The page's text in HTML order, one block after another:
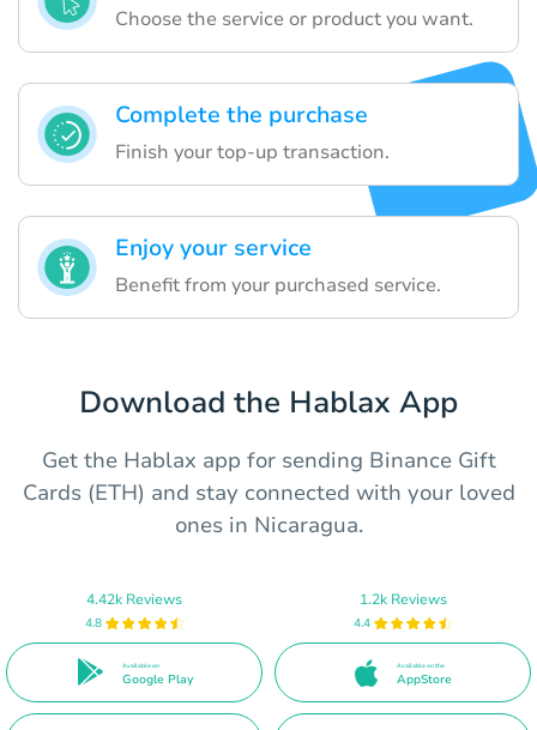
Choose the service or product you want.
Complete the purchase
Finish your top-up transaction.
Enjoy your service
Benefit from your purchased service.
Download the Hablax App
Get the Hablax app for sending Binance Gift
Cards (ETH) and stay connected with your loved
ones in Nicaragua.
4.42k Reviews
4.8
Available on
Google Play
1.2k Reviews
4.4
Available on the
AppStore